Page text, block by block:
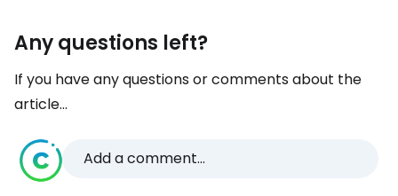
Any questions left?
If you have any questions or comments about the
article...
Add a comment...